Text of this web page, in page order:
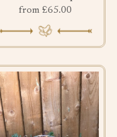
from £65.00